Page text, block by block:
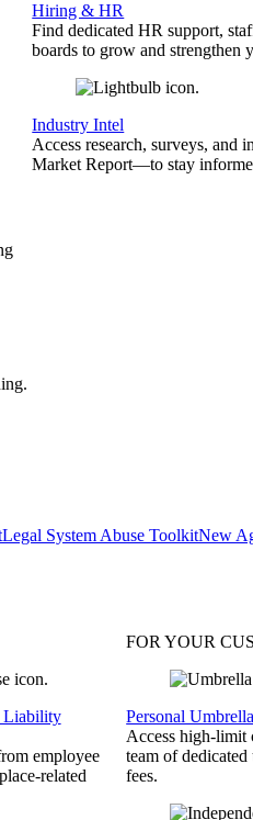
Hiring & HR
Find dedicated HR support,
boards to grow and strengthen
Industry Intel
Access research, surveys,
Market Report—to stay
Legal System Abuse ToolkitNew
Liability
employee
related
FOR YOUR
Personal
Access high-limit
team of
fees.